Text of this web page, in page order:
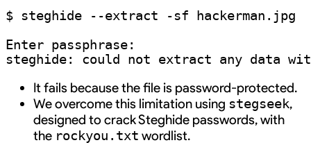
$ steghide --extract -sf hackerman.jpg
Enter passphrase:
It fails because the file is password-protected.
We overcome this limitation using stegseek,
designed to crack Steghide passwords, with
the rockyou.txt wordlist.